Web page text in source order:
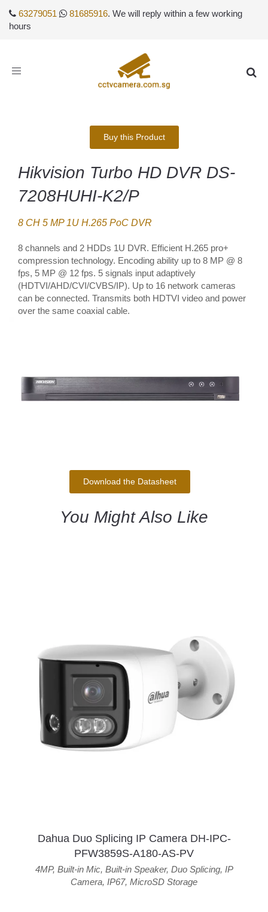
63279051 81685916. We will reply within a few working
hours
Toggle
Buy this Product
Hikvision Turbo HD DVR DS-
7208HUHI-K2/P
8 CH 5 MP 1U H.265 PoC DVR
8 channels and 2 HDDs 1U DVR. Efficient H.265 pro+
compression technology. Encoding ability up to 8 MP @ 8
fps, 5 MP @ 12 fps. 5 signals input adaptively
(HDTVI/AHD/CVI/CVBS/IP). Up to 16 network cameras
can be connected. Transmits both HDTVI video and power
over the same coaxial cable.
Download the Datasheet
You Might Also Like
Dahua Duo Splicing IP Camera DH-IPC-
PFW3859S-A180-AS-PV
4MP, Built-in Mic, Built-in Speaker, Duo Splicing, IP
Camera, IP67, MicroSD Storage